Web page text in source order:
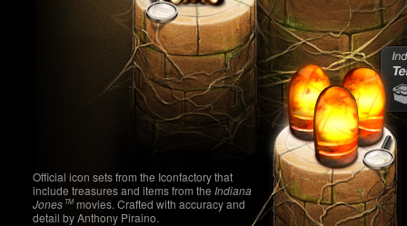
Preview
Preview
of
Official icon sets from the Iconfactory that
include treasures and items from the Indiana
Jones TM movies. Crafted with accuracy and
detail by Anthony Piraino.